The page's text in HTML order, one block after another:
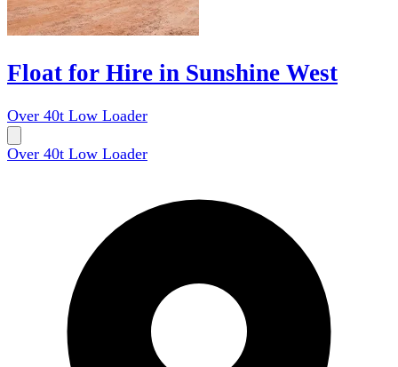
Float for Hire in Sunshine West
Over 40t Low Loader
Over 40t Low Loader